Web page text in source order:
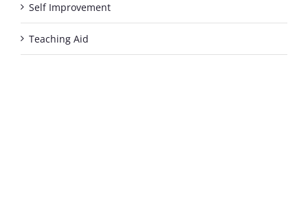
Self Improvement
Teaching Aid